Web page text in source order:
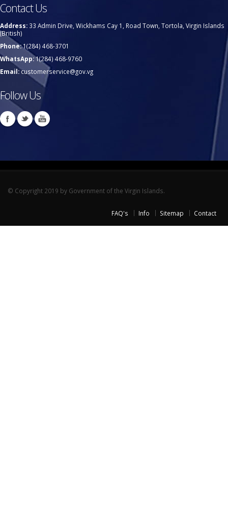
Contact Us
Address: 33 Admin Drive, Wickhams Cay 1, Road Town, Tortola, Virgin Islands
(British)
Phone:1(284) 468-3701
WhatsApp:1(284) 468-9760
Email:customerservice@gov.vg
Follow Us
© Copyright 2019 by Government of the Virgin Islands.
FAQ's Info Sitemap Contact